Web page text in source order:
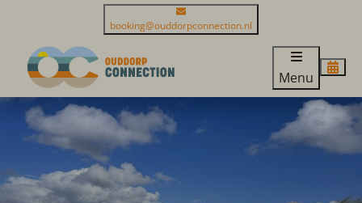
booking@ouddorpconnection.nl
Menu